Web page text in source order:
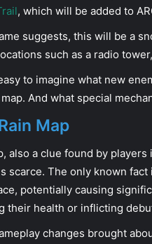
, which will be added to
suggests, this will be a
such as a radio
to imagine what new
And what special
Map
also a clue found by
scarce. The only known
potentially causing
their health or inflicting
changes brought